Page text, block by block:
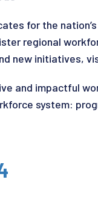
for the
regional
new initiatives,
and impactful
system: